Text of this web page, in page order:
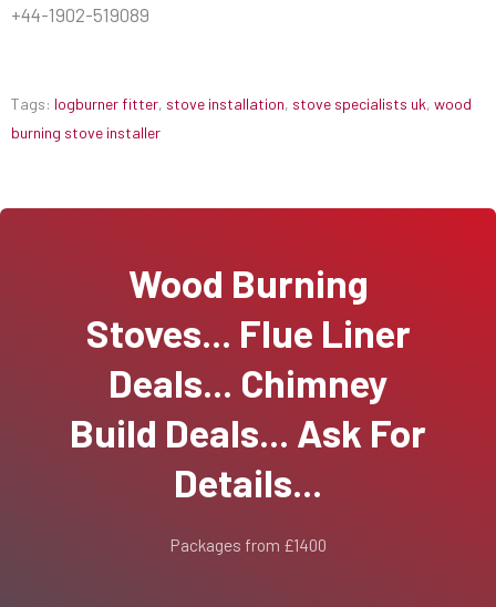
+44-1902-519089
Tags: logburner fitter, stove installation, stove specialists uk, wood
burning stove installer
Wood Burning
Stoves... Flue Liner
Deals... Chimney
Build Deals... Ask For
Details...
Packages from £1400